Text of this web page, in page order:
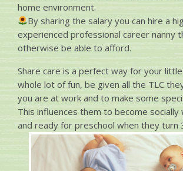
home environment.
By sharing the salary you can hire a
experienced professional career nanny
otherwise be able to afford.
Share care is a perfect way for your
whole lot of fun, be given all the TLC
you are at work and to make some
This influences them to become
and ready for preschool when they turn